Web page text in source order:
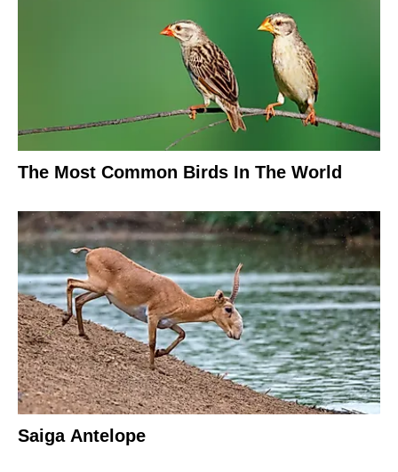
The Most Common Birds In The World
Saiga Antelope